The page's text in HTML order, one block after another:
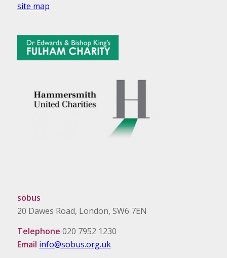
site map
sobus
20 Dawes Road, London, SW6 7EN
Telephone 020 7952 1230
Email info@sobus.org.uk